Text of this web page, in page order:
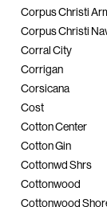
Corpus Christi
Corpus Christi
Corral City
Corrigan
Corsicana
Cost
Cotton Center
Cotton Gin
Cottonwd Shrs
Cottonwood
Cottonwood